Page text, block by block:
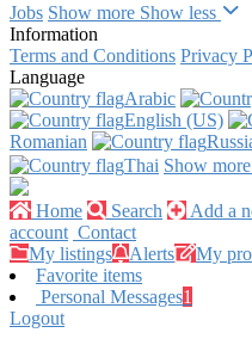
Jobs Show more Show less
Information
Terms and Conditions Privacy
Language
Arabic‎
English (US)‎
Romanian‎
Thai‎ Show more
Home Search Add a
account Contact
My listings
Alerts My
Favorite items
Personal Messages1
Logout